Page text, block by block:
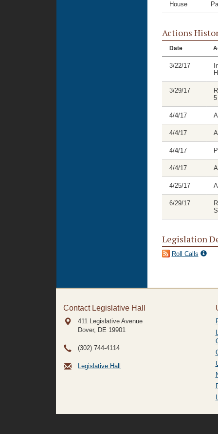
House
Actions
Date
3/22/17
3/29/17
4/4/17
4/4/17
4/4/17
4/4/17
4/25/17
6/29/17
Legislation
Roll Calls
Contact Legislative Hall
411 Legislative Avenue
Dover, DE 19901
(302) 744-4114
Legislative Hall